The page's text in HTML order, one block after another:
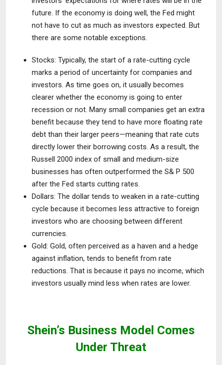
future. If the economy is doing well, the Fed might
not have to cut as much as investors expected. But
there are some notable exceptions.
Stocks: Typically, the start of a rate-cutting cycle
marks a period of uncertainty for companies and
investors. As time goes on, it usually becomes
clearer whether the economy is going to enter
recession or not. Many small companies get an extra
benefit because they tend to have more floating rate
debt than their larger peers—meaning that rate cuts
directly lower their borrowing costs. As a result, the
Russell 2000 index of small and medium-size
businesses has often outperformed the S& P 500
after the Fed starts cutting rates.
Dollars: The dollar tends to weaken in a rate-cutting
cycle because it becomes less attractive to foreign
investors who are choosing between different
currencies.
Gold: Gold, often perceived as a haven and a hedge
against inflation, tends to benefit from rate
reductions. That is because it pays no income, which
investors usually mind less when rates are lower.
Shein’s Business Model Comes
Under Threat